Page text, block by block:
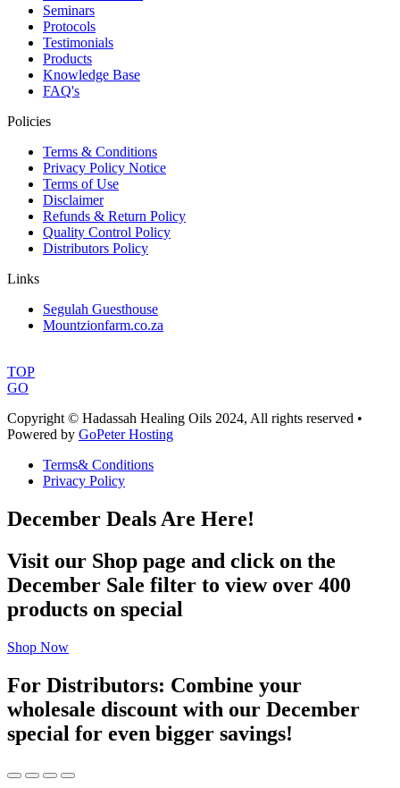
Seminars
Protocols
Testimonials
Products
Knowledge Base
FAQ's
Policies
Terms & Conditions
Privacy Policy Notice
Terms of Use
Disclaimer
Refunds & Return Policy
Quality Control Policy
Distributors Policy
Links
Segulah Guesthouse
Mountzionfarm.co.za
TOP
GO
Copyright © Hadassah Healing Oils 2024, All rights reserved •
Powered by GoPeter Hosting
Terms& Conditions
Privacy Policy
December Deals Are Here!
Visit our Shop page and click on the
December Sale filter to view over 400
products on special
Shop Now
For Distributors: Combine your
wholesale discount with our December
special for even bigger savings!